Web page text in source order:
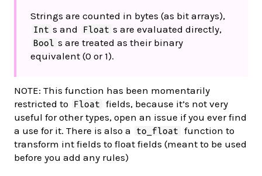
Strings are counted in bytes (as bit arrays),
Int s and Float s are evaluated directly,
Bool s are treated as their binary
equivalent (0 or 1).
NOTE: This function has been momentarily
restricted to
Float
fields, because it’s not very
useful for other types, open an issue if you ever find
a use for it. There is also a
to_float
function to
transform int fields to float fields (meant to be used
before you add any rules)